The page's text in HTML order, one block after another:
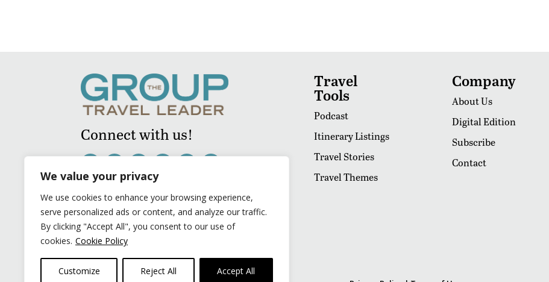
We value your privacy
We use cookies to enhance your browsing experience,
serve personalized ads or content, and analyze our traffic.
By clicking "Accept All", you consent to our use of
cookies. Cookie Policy
Customize Reject All Accept All
Connect with us!
Travel
Tools
Podcast
Itinerary Listings
Travel Stories
Travel Themes
Company
About Us
Digital Edition
Subscribe
Contact